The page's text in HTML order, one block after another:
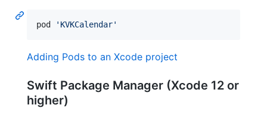
pod ' KVKCalendar'
Adding Pods to an Xcode project
Swift Package Manager (Xcode 12 or
higher)